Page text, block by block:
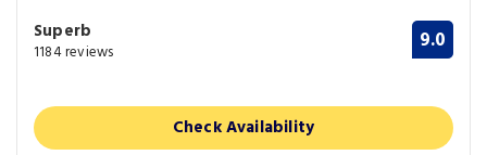
Superb
1184 reviews 9.0
Check Availability